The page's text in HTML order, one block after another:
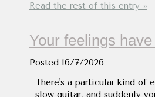
Read the rest of this entry »
Your feelings
Posted 16/7/2026
There's a particular kind of
slow guitar, and suddenly